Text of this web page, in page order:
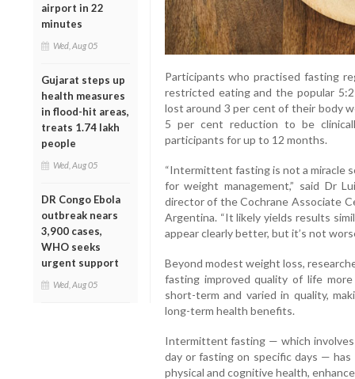
airport in 22
minutes
Wed, Aug 05
Gujarat steps up
health measures
in flood-hit areas,
treats 1.74 lakh
people
Wed, Aug 05
DR Congo Ebola
outbreak nears
3,900 cases,
WHO seeks
urgent support
Wed, Aug 05
Participants who practised fasting
restricted eating and the popular
lost around 3 per cent of their body
5 per cent reduction to be
participants for up to 12 months.
“Intermittent fasting is not a miracle
for weight management,” said Dr
director of the Cochrane Associate
Argentina. “It likely yields results
appear clearly better, but it’s not
Beyond modest weight loss,
fasting improved quality of life
short-term and varied in quality,
long-term health benefits.
Intermittent fasting — which
day or fasting on specific days —
physical and cognitive health,